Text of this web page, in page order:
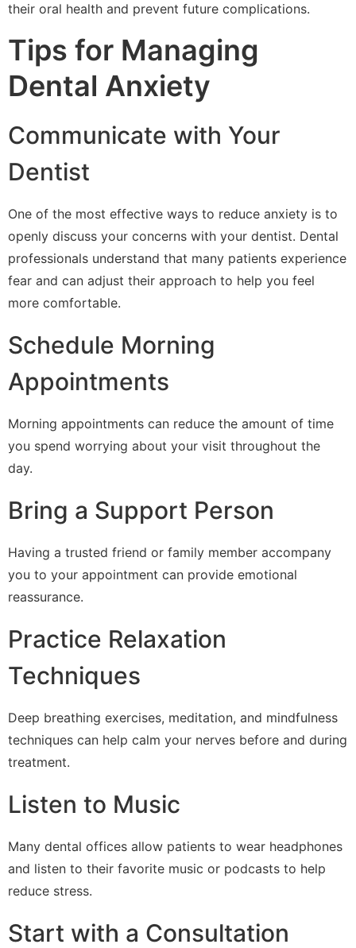
their oral health and prevent future complications.
Tips for Managing
Dental Anxiety
Communicate with Your
Dentist
One of the most effective ways to reduce anxiety is to
openly discuss your concerns with your dentist. Dental
professionals understand that many patients experience
fear and can adjust their approach to help you feel
more comfortable.
Schedule Morning
Appointments
Morning appointments can reduce the amount of time
you spend worrying about your visit throughout the
day.
Bring a Support Person
Having a trusted friend or family member accompany
you to your appointment can provide emotional
reassurance.
Practice Relaxation
Techniques
Deep breathing exercises, meditation, and mindfulness
techniques can help calm your nerves before and during
treatment.
Listen to Music
Many dental offices allow patients to wear headphones
and listen to their favorite music or podcasts to help
reduce stress.
Start with a Consultation